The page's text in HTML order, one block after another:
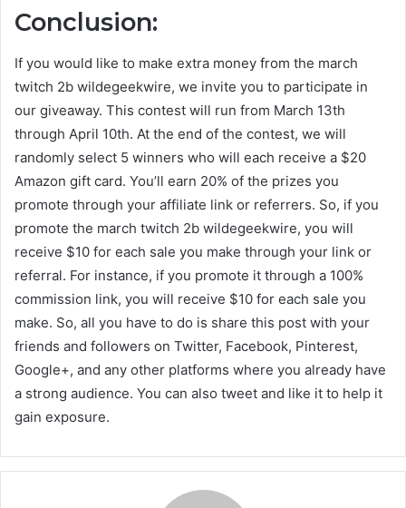
Conclusion:
If you would like to make extra money from the march
twitch 2b wildegeekwire, we invite you to participate in
our giveaway. This contest will run from March 13th
through April 10th. At the end of the contest, we will
randomly select 5 winners who will each receive a $20
Amazon gift card. You’ll earn 20% of the prizes you
promote through your affiliate link or referrers. So, if you
promote the march twitch 2b wildegeekwire, you will
receive $10 for each sale you make through your link or
referral. For instance, if you promote it through a 100%
commission link, you will receive $10 for each sale you
make. So, all you have to do is share this post with your
friends and followers on Twitter, Facebook, Pinterest,
Google+, and any other platforms where you already have
a strong audience. You can also tweet and like it to help it
gain exposure.